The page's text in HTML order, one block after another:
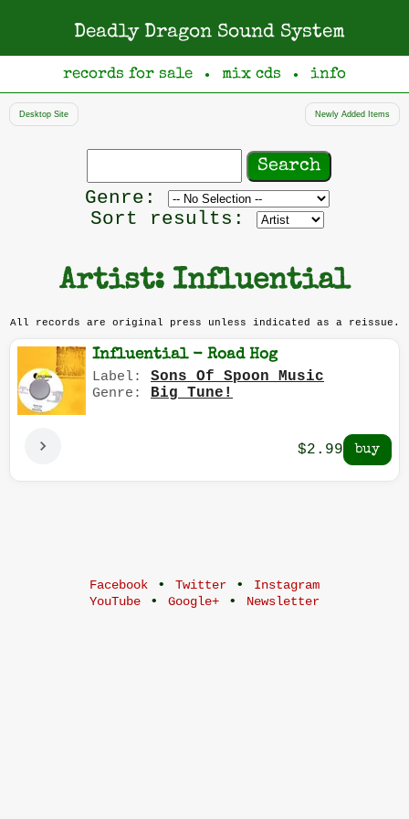
Deadly Dragon Sound System
records for sale ● mix cds ● info
Desktop Site Newly Added Items
Search
Genre: Filter
by
Sort results:
Artist: Influential
All records are original press unless indicated as a reissue.
Influential - Road Hog
Label: Sons Of Spoon Music
Genre: Big Tune!
$2.99
Facebook • Twitter •
Instagram
YouTube • Google+ • Newsletter